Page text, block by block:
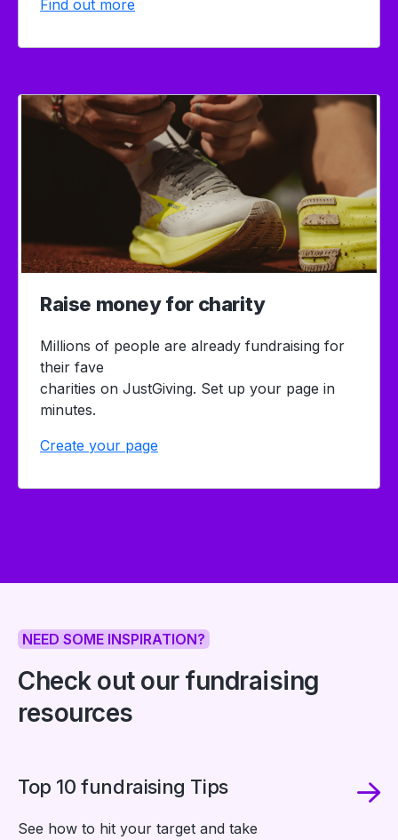
Find out more
Raise money for charity
Millions of people are already fundraising for
their fave
charities on JustGiving. Set up your page in
minutes.
Create your page
NEED SOME INSPIRATION?
Check out our fundraising
resources
Top 10 fundraising Tips
See how to hit your target and take